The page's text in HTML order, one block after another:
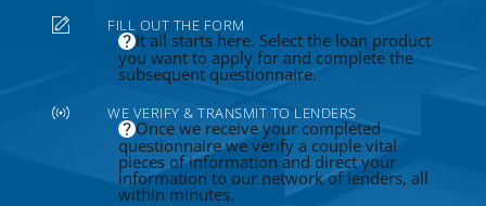
FILL OUT THE FORM
It all starts here. Select the loan product
you want to apply for and complete the
subsequent questionnaire.
WE VERIFY & TRANSMIT TO LENDERS
Once we receive your completed
questionnaire we verify a couple vital
pieces of information and direct your
information to our network of lenders, all
within minutes.